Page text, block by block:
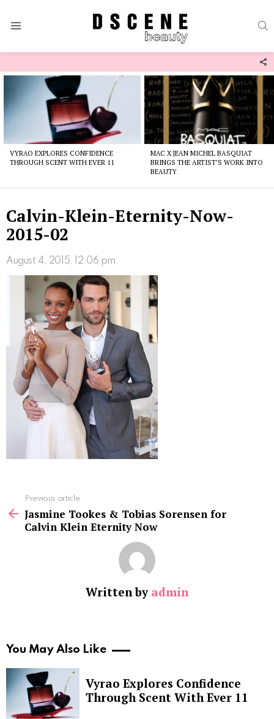
VYRAO EXPLORES CONFIDENCE
THROUGH SCENT WITH EVER 11
MAC X JEAN MICHEL BASQUIAT
BRINGS THE ARTIST’S WORK INTO
BEAUTY
Calvin-Klein-Eternity-Now-
2015-02
August 4, 2015, 12:06 pm
more
Previous article
Jasmine Tookes & Tobias Sorensen for
Calvin Klein Eternity Now
Written by admin
You May Also Like
Vyrao Explores Confidence
Through Scent With Ever 11